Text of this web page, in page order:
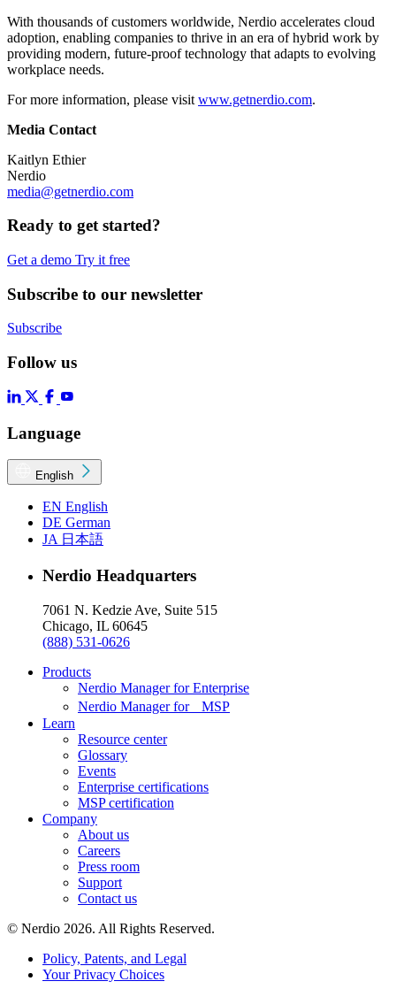
With thousands of customers worldwide, Nerdio accelerates cloud
adoption, enabling companies to thrive in an era of hybrid work by
providing modern, future-proof technology that adapts to evolving
workplace needs.
For more information, please visit www.getnerdio.com.
Media Contact
Kaitlyn Ethier
Nerdio
media@getnerdio.com
Ready to get started?
Get a demo Try it free
Subscribe to our newsletter
Subscribe
Follow us
Language
English
EN English
DE German
JA 日本語
Nerdio Headquarters
7061 N. Kedzie Ave, Suite 515
Chicago, IL 60645
(888) 531-0626
Products
Nerdio Manager for Enterprise
Nerdio Manager for MSP
Learn
Resource center
Glossary
Events
Enterprise certifications
MSP certification
Company
About us
Careers
Press room
Support
Contact us
© Nerdio 2026. All Rights Reserved.
Policy, Patents, and Legal
Your Privacy Choices